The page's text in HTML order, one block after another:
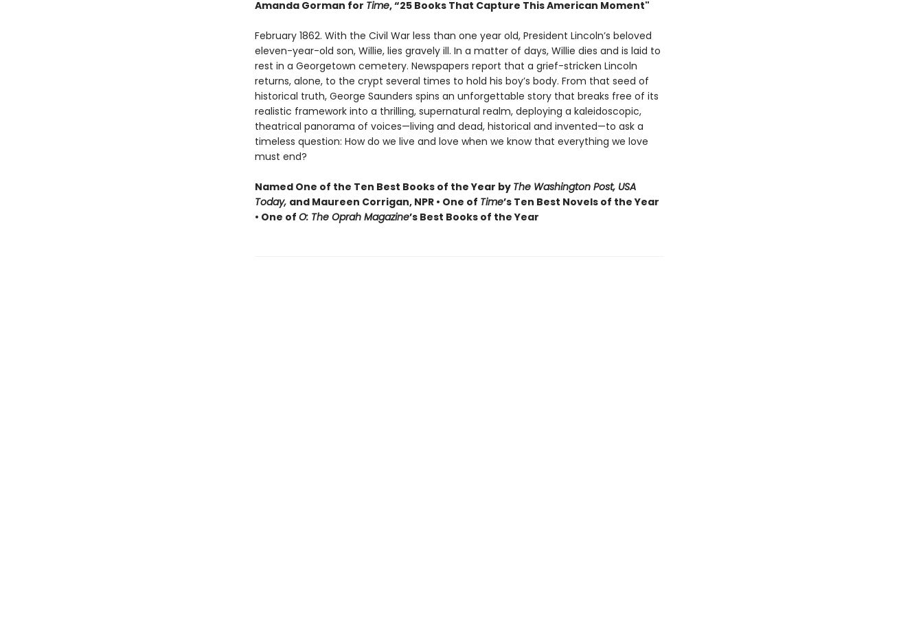
Amanda Gorman for Time, “25 Books That Capture This American Moment"
February 1862. With the Civil War less than one year old, President Lincoln’s beloved
eleven-year-old son, Willie, lies gravely ill. In a matter of days, Willie dies and is laid to
rest in a Georgetown cemetery. Newspapers report that a grief-stricken Lincoln
returns, alone, to the crypt several times to hold his boy’s body. From that seed of
historical truth, George Saunders spins an unforgettable story that breaks free of its
realistic framework into a thrilling, supernatural realm, deploying a kaleidoscopic,
theatrical panorama of voices—living and dead, historical and invented—to ask a
timeless question: How do we live and love when we know that everything we love
must end?
Named One of the Ten Best Books of the Year by The Washington Post, USA
Today, and Maureen Corrigan, NPR • One of Time’s Ten Best Novels of the Year
• One of O: The Oprah Magazine’s Best Books of the Year